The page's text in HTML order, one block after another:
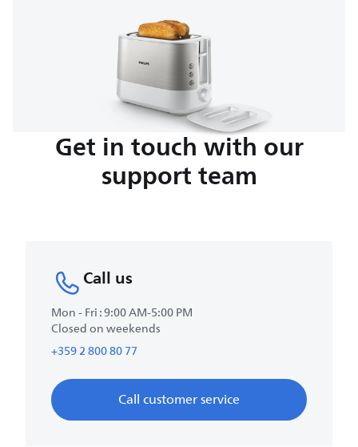
Get in touch with our
support team
Call us
Mon - Fri : 9:00 AM-5:00 PM
Closed on weekends
+359 2 800 80 77
Call customer service